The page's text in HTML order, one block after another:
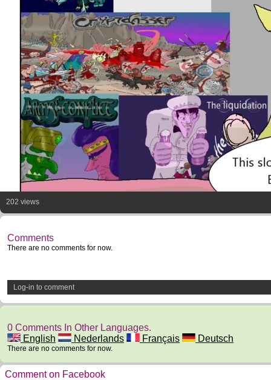
202 views
Comments
There are no comments for now.
Log-in to comment
0 Comments In Other Languages.
English
Nederlands Français Deutsch
There are no comments for now.
Comment on Facebook